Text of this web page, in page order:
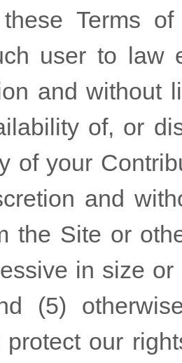
Terms of
user to law
and without
of, or
of your
and
the Site or
in size
(5)
protect our